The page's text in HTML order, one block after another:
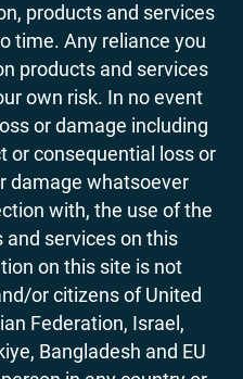
products and services
time. Any reliance you
products and services
own risk. In no event
or damage including
or consequential loss or
damage whatsoever
with, the use of the
services on this
on this site is not
or citizens of United
Federation, Israel,
Bangladesh and EU